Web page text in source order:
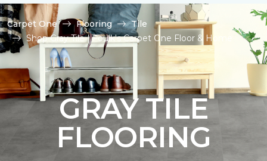
Carpet One Flooring
Tile
Shop Gray Tile | Foulk's Carpet One Floor & Home
GRAY TILE
FLOORING